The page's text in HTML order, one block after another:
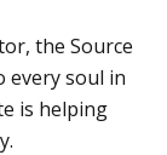
the Source
every soul in
is helping